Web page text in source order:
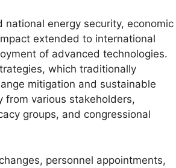
energy security, economic
extended to international
of advanced technologies.
which traditionally
mitigation and sustainable
from various stakeholders,
groups, and congressional
personnel appointments,